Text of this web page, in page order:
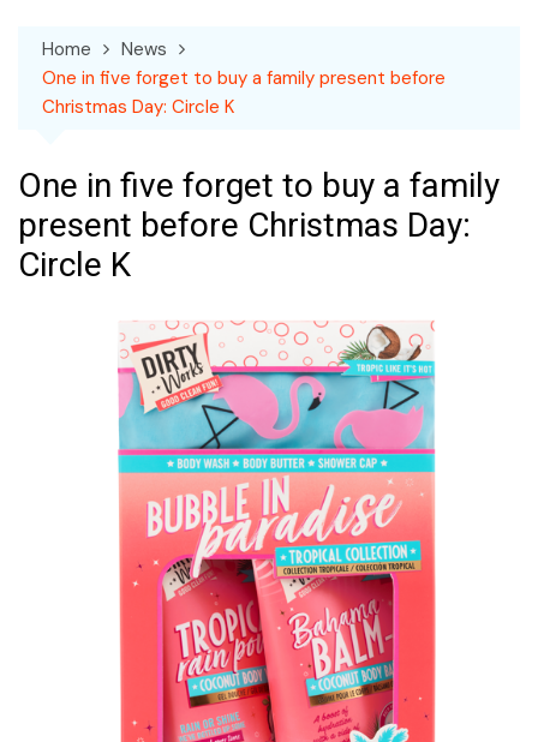
Home
News
One in five forget to buy a family present before
Christmas Day: Circle K
One in five forget to buy a family
present before Christmas Day:
Circle K